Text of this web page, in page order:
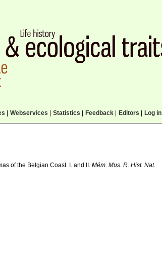
Webservices Statistics Feedback| Editors Log in
of the Belgian Coast. I. and II.Mém. Mus. R. Hist. Nat.